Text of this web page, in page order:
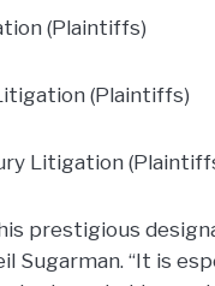
(Plaintiffs)
(Plaintiffs)
Litigation
prestigious
Sugarman. “It is